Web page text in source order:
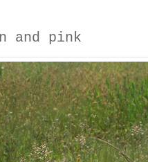
and pink